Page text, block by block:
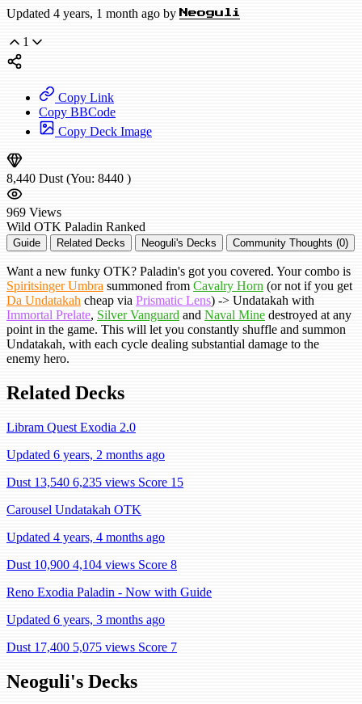
Updated 4 years, 1 month ago by Neoguli
1
Copy Link
Copy BBCode
Copy Deck Image
8,440 Dust (You: 8440 )
969 Views
Wild OTK Paladin Ranked
Guide Related Decks Neoguli's Decks Community Thoughts (0)
Want a new funky OTK? Paladin's got you covered. Your combo is
Spiritsinger Umbra summoned from Cavalry Horn (or not if you get
Da Undatakah cheap via Prismatic Lens) -> Undatakah with
Immortal Prelate, Silver Vanguard and Naval Mine destroyed at any
point in the game. This will let you constantly shuffle and summon
Undatakah, with each cycle dealing substantial damage to the
enemy hero.
Related Decks
Libram Quest Exodia 2.0
Updated 6 years, 2 months ago
Dust 13,540 6,235 views Score 15
Carousel Undatakah OTK
Updated 4 years, 4 months ago
Dust 10,900 4,104 views Score 8
Reno Exodia Paladin - Now with Guide
Updated 6 years, 3 months ago
Dust 17,400 5,075 views Score 7
Neoguli's Decks